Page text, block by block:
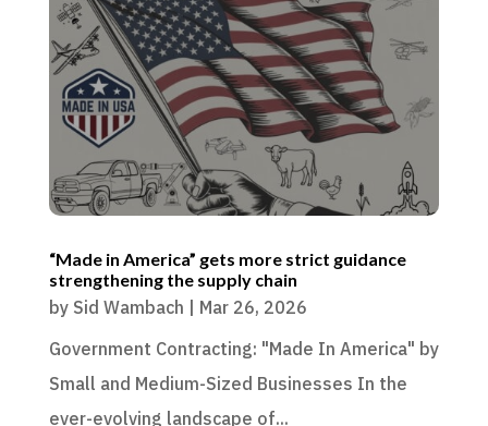
“Made in America” gets more strict guidance
strengthening the supply chain
by Sid Wambach | Mar 26, 2026
Government Contracting: "Made In America" by
Small and Medium-Sized Businesses In the
ever-evolving landscape of...